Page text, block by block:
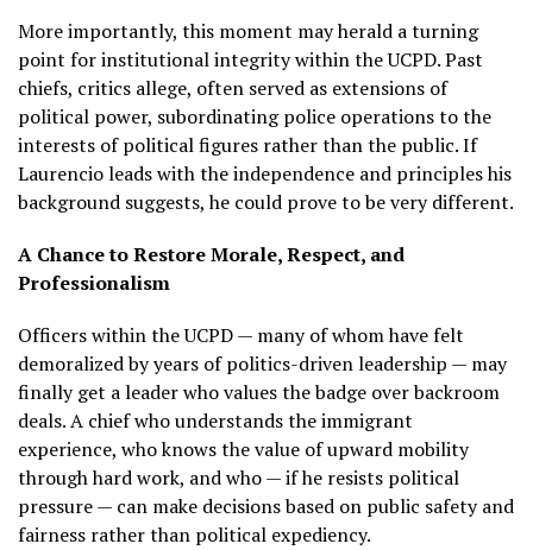
More importantly, this moment may herald a turning
point for institutional integrity within the UCPD. Past
chiefs, critics allege, often served as extensions of
political power, subordinating police operations to the
interests of political figures rather than the public. If
Laurencio leads with the independence and principles his
background suggests, he could prove to be very different.
A Chance to Restore Morale, Respect, and
Professionalism
Officers within the UCPD — many of whom have felt
demoralized by years of politics-driven leadership — may
finally get a leader who values the badge over backroom
deals. A chief who understands the immigrant
experience, who knows the value of upward mobility
through hard work, and who — if he resists political
pressure — can make decisions based on public safety and
fairness rather than political expediency.